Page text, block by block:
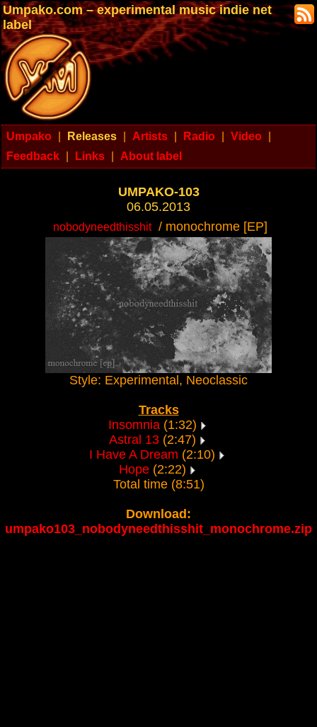
Umpako.com – experimental music indie net
label
Umpako Releases Artists Radio Video
Feedback
Links About label
UMPAKO-103
06.05.2013
nobodyneedthisshit / monochrome [EP]
Style: Experimental, Neoclassic
Tracks
Insomnia(1:32)
Astral 13(2:47)
I Have A Dream (2:10)
Hope(2:22)
Total time (8:51)
Download:
umpako103_nobodyneedthisshit_monochrome.zip